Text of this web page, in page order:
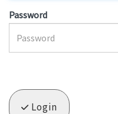
Password
Login